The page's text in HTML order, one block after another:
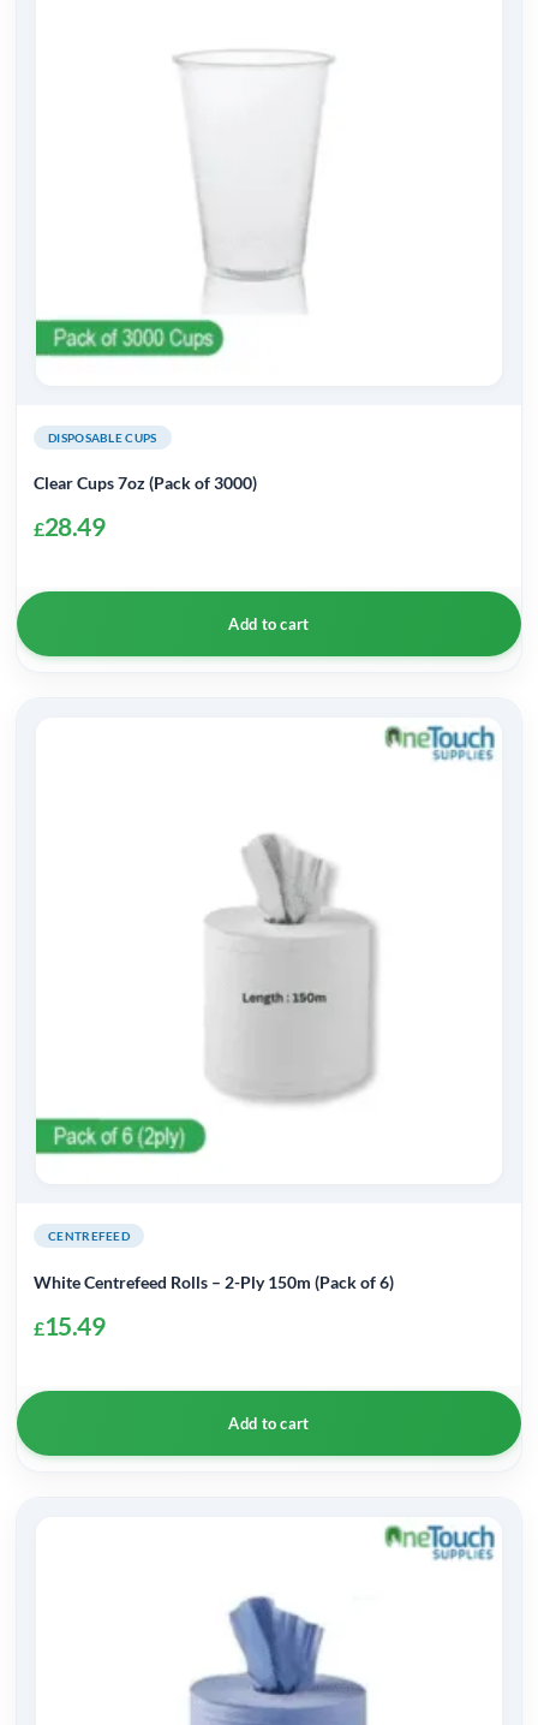
DISPOSABLE CUPS
Clear Cups 7oz (Pack of 3000)
£28.49
Add to cart
CENTREFEED
White Centrefeed Rolls – 2-Ply 150m (Pack of 6)
£15.49
Add to cart